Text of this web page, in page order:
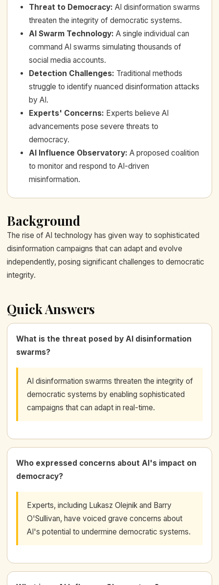
Threat to Democracy: AI disinformation swarms
threaten the integrity of democratic systems.
AI Swarm Technology: A single individual can
command AI swarms simulating thousands of
social media accounts.
Detection Challenges: Traditional methods
struggle to identify nuanced disinformation attacks
by AI.
Experts' Concerns: Experts believe AI
advancements pose severe threats to
democracy.
AI Influence Observatory: A proposed coalition
to monitor and respond to AI-driven
misinformation.
Background
The rise of AI technology has given way to sophisticated
disinformation campaigns that can adapt and evolve
independently, posing significant challenges to democratic
integrity.
Quick Answers
What is the threat posed by AI disinformation
swarms?
AI disinformation swarms threaten the integrity of
democratic systems by enabling sophisticated
campaigns that can adapt in real-time.
Who expressed concerns about AI's impact on
democracy?
Experts, including Lukasz Olejnik and Barry
O'Sullivan, have voiced grave concerns about
AI's potential to undermine democratic systems.